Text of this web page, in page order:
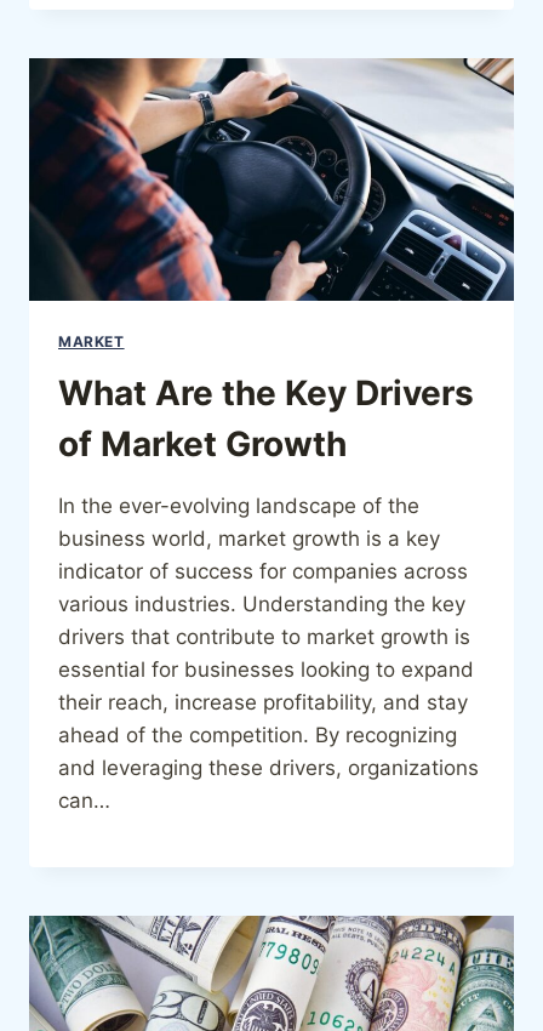
MARKET
What Are the Key Drivers
of Market Growth
In the ever-evolving landscape of the
business world, market growth is a key
indicator of success for companies across
various industries. Understanding the key
drivers that contribute to market growth is
essential for businesses looking to expand
their reach, increase profitability, and stay
ahead of the competition. By recognizing
and leveraging these drivers, organizations
can…